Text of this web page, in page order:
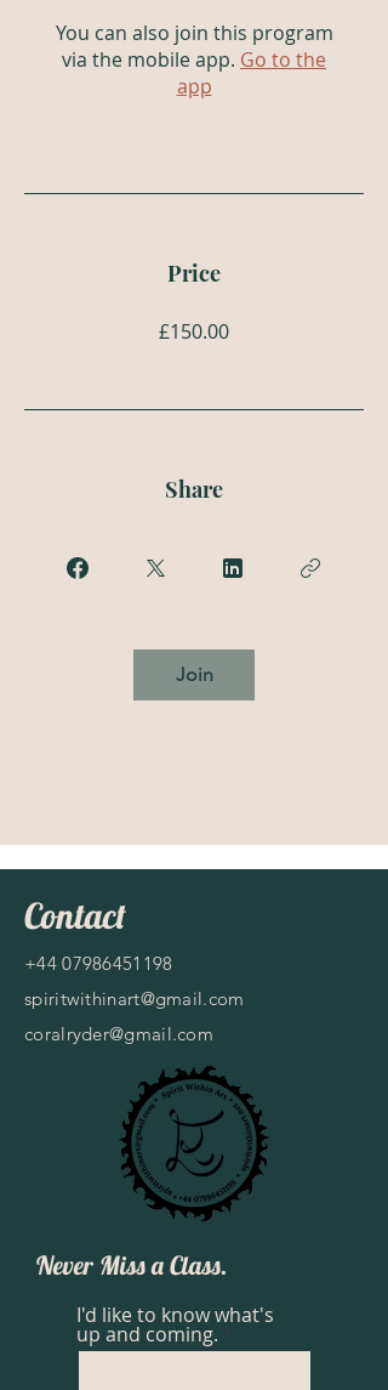
You can also join this program
via the mobile app. Go to the
app
Price
£150.00
Share
Join
Contact
+44 07986451198
spiritwithinart@gmail.com
coralryder@gmail.com
Never Miss a Class.
I'd like to know what's
up and coming.